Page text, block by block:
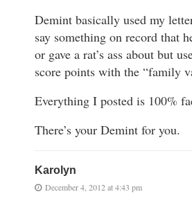
Demint basically used my
say something on record that
or gave a rat’s ass about but
score points with the “family
Everything I posted is 100%
There’s your Demint for you.
Karolyn
December 4, 2012 at 4:43 pm